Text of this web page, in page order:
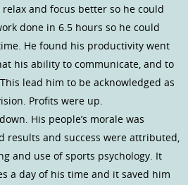
and focus better so he could
done in 6.5 hours so he could
He found his productivity went
his ability to communicate, and to
lead him to be acknowledged as
Profits were up.
His people’s morale was
results and success were attributed,
and use of sports psychology. It
a day of his time and it saved him